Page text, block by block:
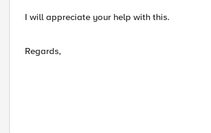
I will appreciate your help with this.
Regards,